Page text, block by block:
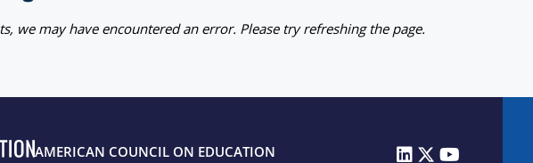
we may have encountered an error. Please try refreshing the page.
AMERICAN COUNCIL ON EDUCATION